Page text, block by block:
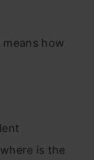
means how
is the